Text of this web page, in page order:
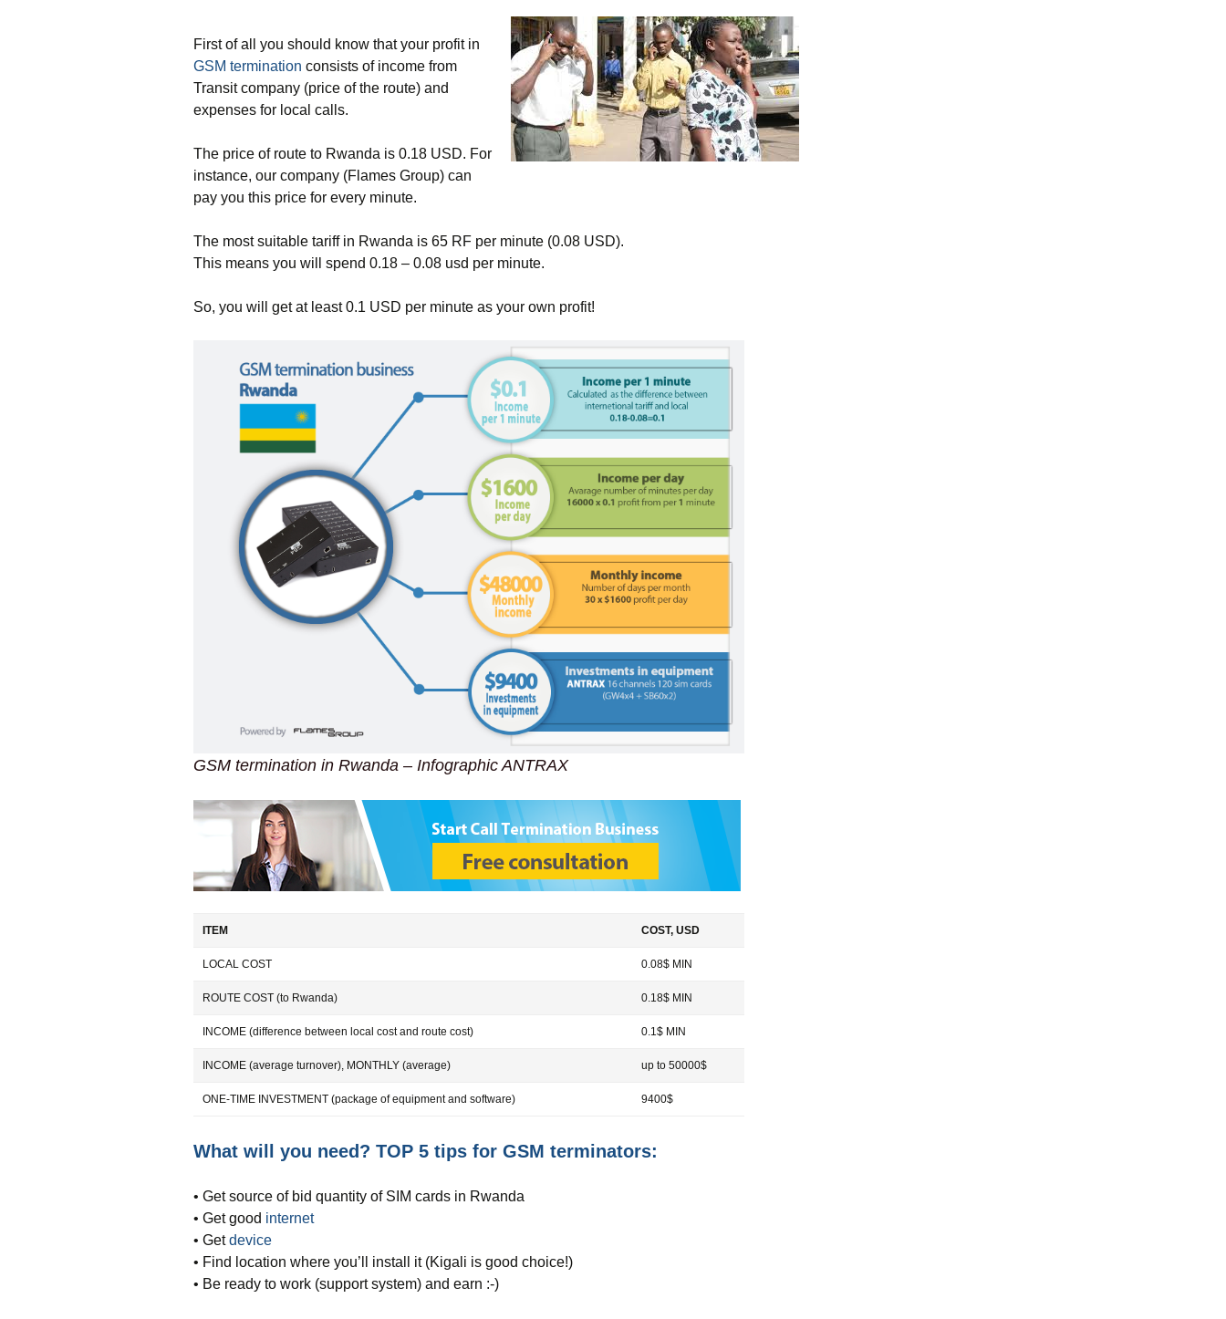
First of all you should know that your profit in
GSM termination consists of income from
Transit company (price of the route) and
expenses for local calls.
The price of route to Rwanda is 0.18 USD. For
instance, our company (Flames Group) can
pay you this price for every minute.
The most suitable tariff in Rwanda is 65 RF per minute (0.08 USD).
This means you will spend 0.18 – 0.08 usd per minute.
So, you will get at least 0.1 USD per minute as your own profit!
GSM termination in Rwanda – Infographic ANTRAX
ITEM COST, USD
LOCAL COST 0.08$ MIN
ROUTE COST (to Rwanda) 0.18$ MIN
INCOME (difference between local cost and route cost) 0.1$ MIN
INCOME (average turnover), MONTHLY (average) up to 50000$
ONE-TIME INVESTMENT (package of equipment and software) 9400$
What will you need? TOP 5 tips for GSM terminators:
• Get source of bid quantity of SIM cards in Rwanda
• Get good internet
• Getdevice
• Find location where you’ll install it (Kigali is good choice!)
• Be ready to work (support system) and earn :-)